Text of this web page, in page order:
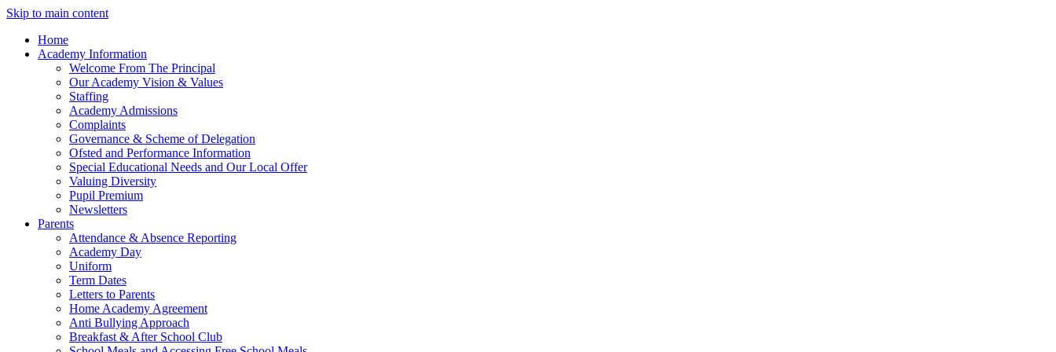
Skip to main content
Home
Academy Information
Welcome From The Principal
Our Academy Vision & Values
Staffing
Academy Admissions
Complaints
Governance & Scheme of Delegation
Ofsted and Performance Information
Special Educational Needs and Our Local Offer
Valuing Diversity
Pupil Premium
Newsletters
Parents
Attendance & Absence Reporting
Academy Day
Uniform
Term Dates
Letters to Parents
Home Academy Agreement
Anti Bullying Approach
Breakfast & After School Club